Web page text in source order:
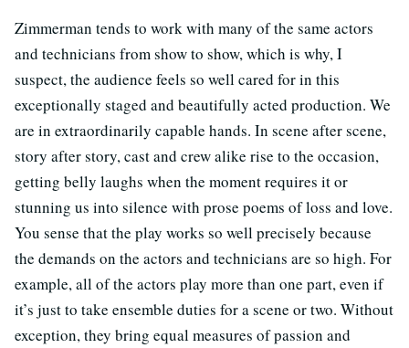
Zimmerman tends to work with many of the same actors
and technicians from show to show, which is why, I
suspect, the audience feels so well cared for in this
exceptionally staged and beautifully acted production. We
are in extraordinarily capable hands. In scene after scene,
story after story, cast and crew alike rise to the occasion,
getting belly laughs when the moment requires it or
stunning us into silence with prose poems of loss and love.
You sense that the play works so well precisely because
the demands on the actors and technicians are so high. For
example, all of the actors play more than one part, even if
it’s just to take ensemble duties for a scene or two. Without
exception, they bring equal measures of passion and